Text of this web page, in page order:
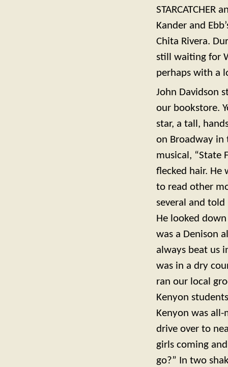
STARCATCHER
Kander and
Chita Rivera.
still waiting for
perhaps with a
John Davidson
our bookstore.
star, a tall,
on Broadway in
musical, “State
flecked hair. He
to read other
several and
He looked
was a Denison
always beat us
was in a dry
ran our local
Kenyon
Kenyon was
drive over to
girls coming
go?” In two